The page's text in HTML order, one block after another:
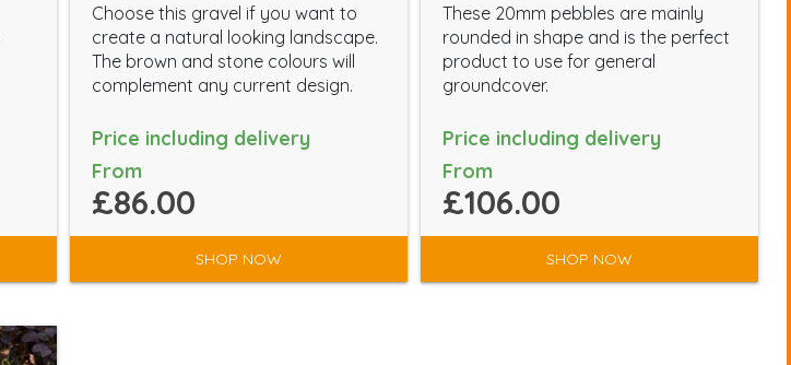
Choose this gravel if you want to
create a natural looking landscape.
The brown and stone colours will
complement any current design.
Price including delivery
From
£86.00
SHOP NOW
These 20mm pebbles are mainly
rounded in shape and is the perfect
product to use for general
groundcover.
Price including delivery
From
£106.00
SHOP NOW